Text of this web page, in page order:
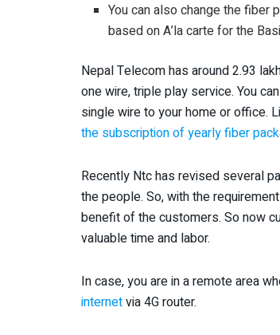
You can also change the fiber
based on A’la carte for the
Nepal Telecom has around 2.93
one wire, triple play service. You
single wire to your home or office.
the subscription of yearly fiber
Recently Ntc has revised several
the people. So, with the
benefit of the customers. So now
valuable time and labor.
In case, you are in a remote area
internetvia 4G router.